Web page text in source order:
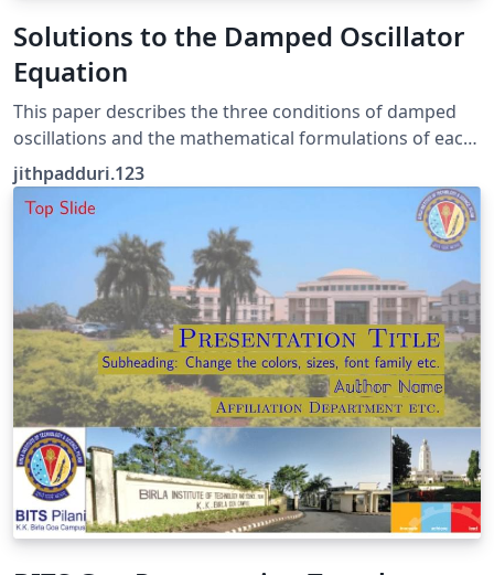
Solutions to the Damped Oscillator
Equation
This paper describes the three conditions of damped
oscillations and the mathematical formulations of each
condition.
jithpadduri.123